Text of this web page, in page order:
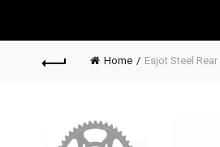
Home Esjot Steel